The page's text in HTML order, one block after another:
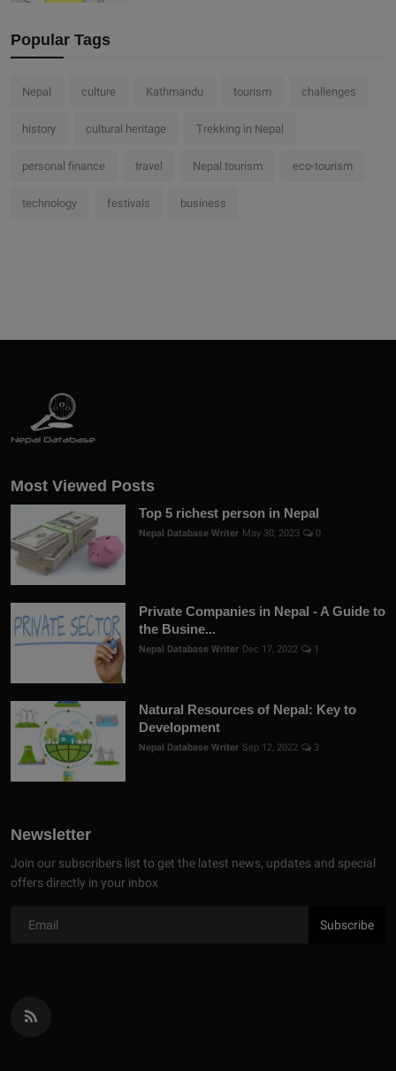
Popular Tags
Nepal culture Kathmandu tourism challenges
history cultural heritage Trekking in Nepal
personal finance travel Nepal tourism eco-tourism
technology festivals business
Most Viewed Posts
Top 5 richest person in Nepal
Nepal Database Writer May 30, 2023 0
Private Companies in Nepal - A Guide to
the Busine...
Nepal Database Writer Dec 17, 2022 1
Natural Resources of Nepal: Key to
Development
Nepal Database Writer Sep 12, 2022 3
Newsletter
Join our subscribers list to get the latest news, updates and special
offers directly in your inbox
Subscribe